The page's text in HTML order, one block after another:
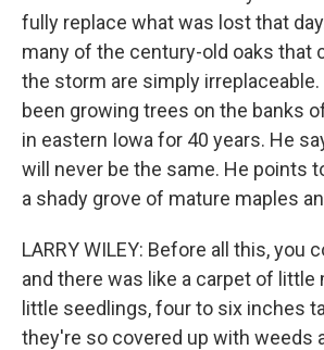
fully replace what was lost that
many of the century-old oaks that
the storm are simply irreplaceable.
been growing trees on the banks
in eastern Iowa for 40 years. He
will never be the same. He points
a shady grove of mature maples
LARRY WILEY: Before all this, you
and there was like a carpet of little
little seedlings, four to six inches
they're so covered up with weeds